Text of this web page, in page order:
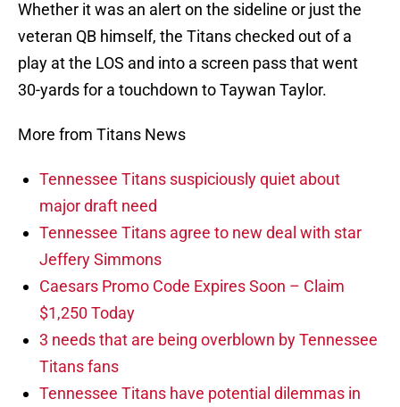
Whether it was an alert on the sideline or just the
veteran QB himself, the Titans checked out of a
play at the LOS and into a screen pass that went
30-yards for a touchdown to Taywan Taylor.
More from Titans News
Tennessee Titans suspiciously quiet about
major draft need
Tennessee Titans agree to new deal with star
Jeffery Simmons
Caesars Promo Code Expires Soon – Claim
$1,250 Today
3 needs that are being overblown by Tennessee
Titans fans
Tennessee Titans have potential dilemmas in